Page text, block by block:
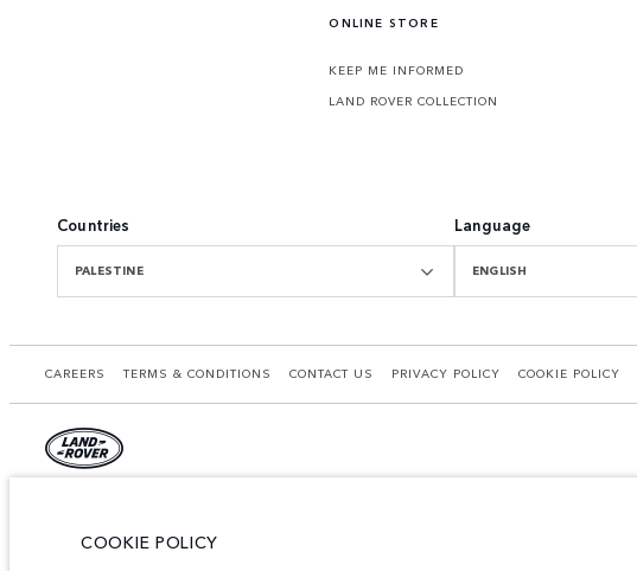
ONLINE STORE
KEEP ME INFORMED
LAND ROVER COLLECTION
Countries
PALESTINE
Language
ENGLISH
CAREERS TERMS & CONDITIONS CONTACT US PRIVACY POLICY COOKIE POLICY
Palestine, Ritz Motors Ltd.
COOKIE POLICY